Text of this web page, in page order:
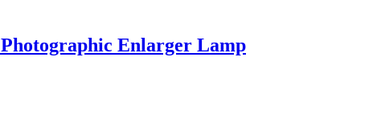
Enlarger Lamp